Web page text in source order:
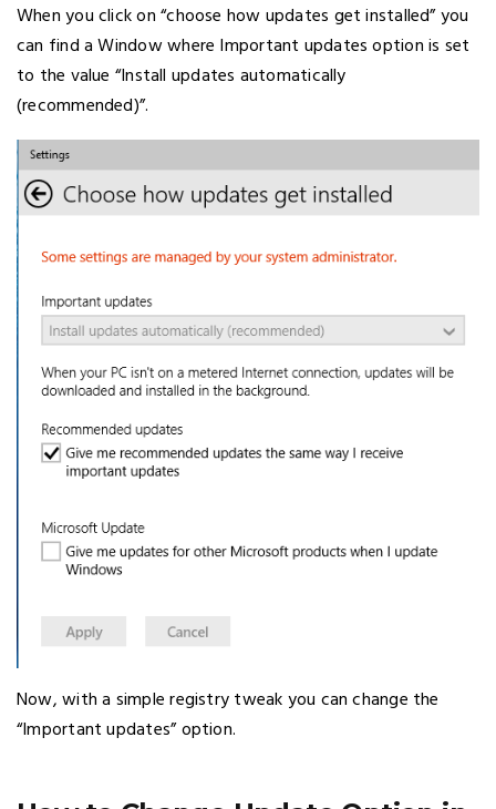
When you click on “choose how updates get installed” you
can find a Window where Important updates option is set
to the value “Install updates automatically
(recommended)”.
Now, with a simple registry tweak you can change the
“Important updates” option.